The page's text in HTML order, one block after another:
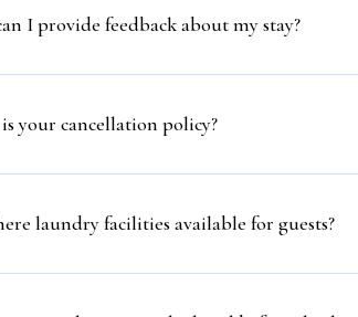
I provide feedback about my stay?
your cancellation policy?
laundry facilities available for guests?